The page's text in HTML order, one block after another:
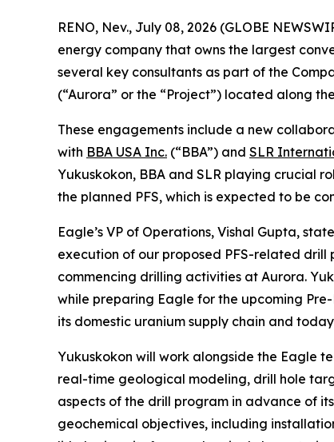
RENO, Nev., July 08, 2026 (GLOBE
energy company that owns the largest
several key consultants as part of the
(“Aurora” or the “Project”) located along
These engagements include a new
with BBA USA Inc. (“BBA”) and SLR
Yukuskokon, BBA and SLR playing crucial
the planned PFS, which is expected to be
Eagle’s VP of Operations, Vishal Gupta,
execution of our proposed PFS-related
commencing drilling activities at Aurora.
while preparing Eagle for the upcoming
its domestic uranium supply chain and
Yukuskokon will work alongside the Eagle
real-time geological modeling, drill hole
aspects of the drill program in advance of
geochemical objectives, including